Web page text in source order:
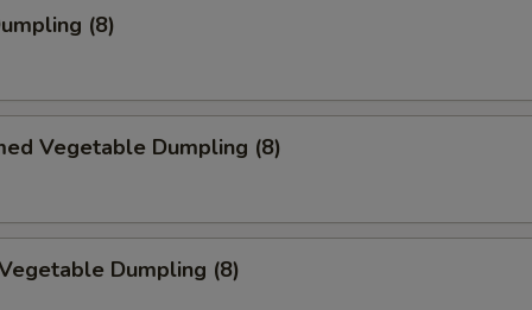
(8)
Vegetable Dumpling (8)
Dumpling (8)